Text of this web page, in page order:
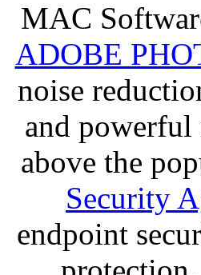
MAC
ADOBE
noise
and
above the
Security
endpoint